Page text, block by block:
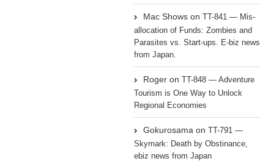
Mac Shows on TT-841 — Mis-
allocation of Funds: Zombies and
Parasites vs. Start-ups. E-biz news
from Japan.
Roger on TT-848 — Adventure
Tourism is One Way to Unlock
Regional Economies
Gokurosama on TT-791 —
Skymark: Death by Obstinance,
ebiz news from Japan